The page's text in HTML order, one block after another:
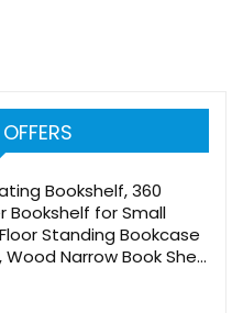
Bookshelf, 360
Bookshelf for Small
Standing Bookcase
Narrow Book Shelf
Living Room,
Oak